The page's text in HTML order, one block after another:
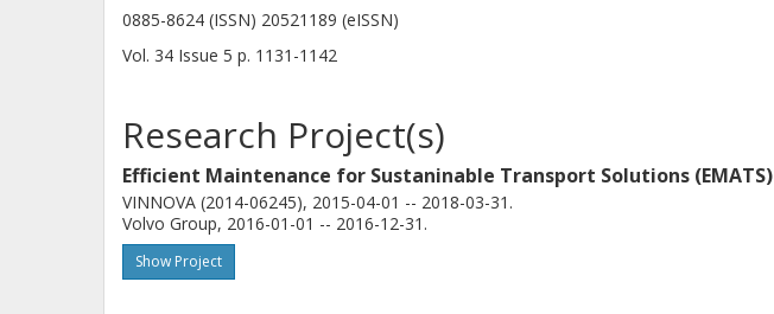
0885-8624 (ISSN) 20521189 (eISSN)
Vol. 34 Issue 5 p. 1131-1142
Research Project(s)
Efficient Maintenance for Sustaninable Transport Solutions (EMATS)
VINNOVA (2014-06245), 2015-04-01 -- 2018-03-31.
Volvo Group, 2016-01-01 -- 2016-12-31.
Show Project